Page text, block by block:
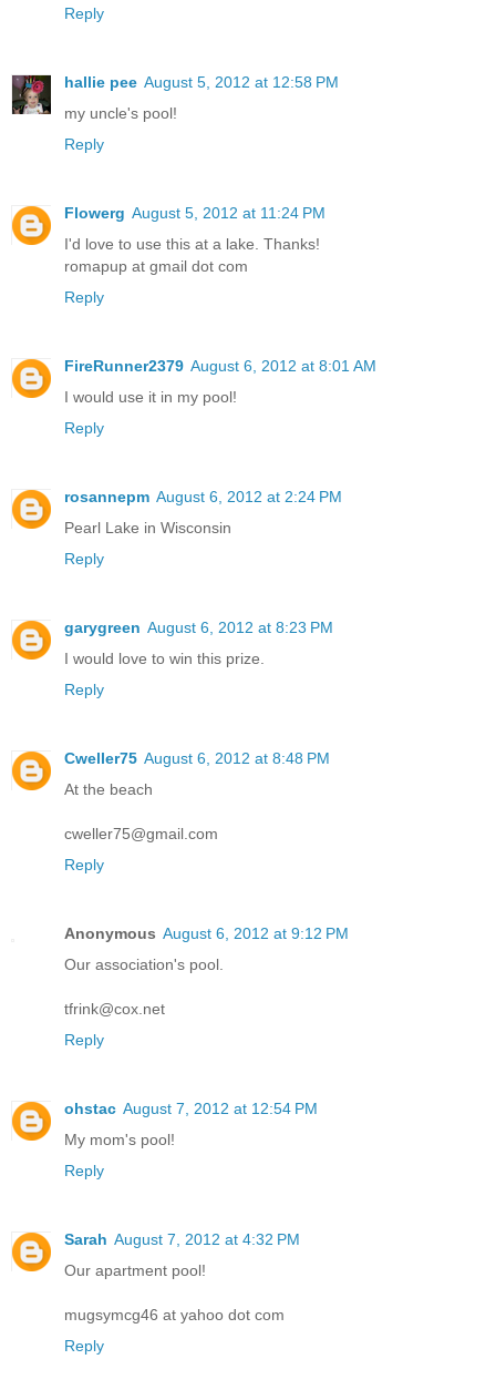
Reply
hallie pee August 5, 2012 at 12:58 PM
my uncle's pool!
Reply
Flowerg August 5, 2012 at 11:24 PM
I'd love to use this at a lake. Thanks!
romapup at gmail dot com
Reply
FireRunner2379 August 6, 2012 at 8:01 AM
I would use it in my pool!
Reply
rosannepm August 6, 2012 at 2:24 PM
Pearl Lake in Wisconsin
Reply
garygreen August 6, 2012 at 8:23 PM
I would love to win this prize.
Reply
Cweller75 August 6, 2012 at 8:48 PM
At the beach
cweller75@gmail.com
Reply
Anonymous August 6, 2012 at 9:12 PM
Our association's pool.
tfrink@cox.net
Reply
ohstac August 7, 2012 at 12:54 PM
My mom's pool!
Reply
Sarah August 7, 2012 at 4:32 PM
Our apartment pool!
mugsymcg46 at yahoo dot com
Reply